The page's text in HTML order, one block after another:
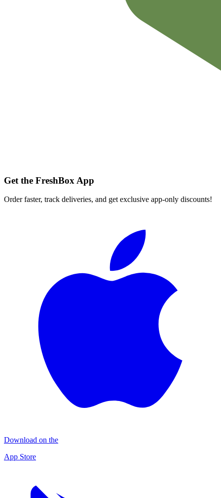
Get the FreshBox App
Order faster, track deliveries, and get exclusive app-only discounts!
Download on the
App Store